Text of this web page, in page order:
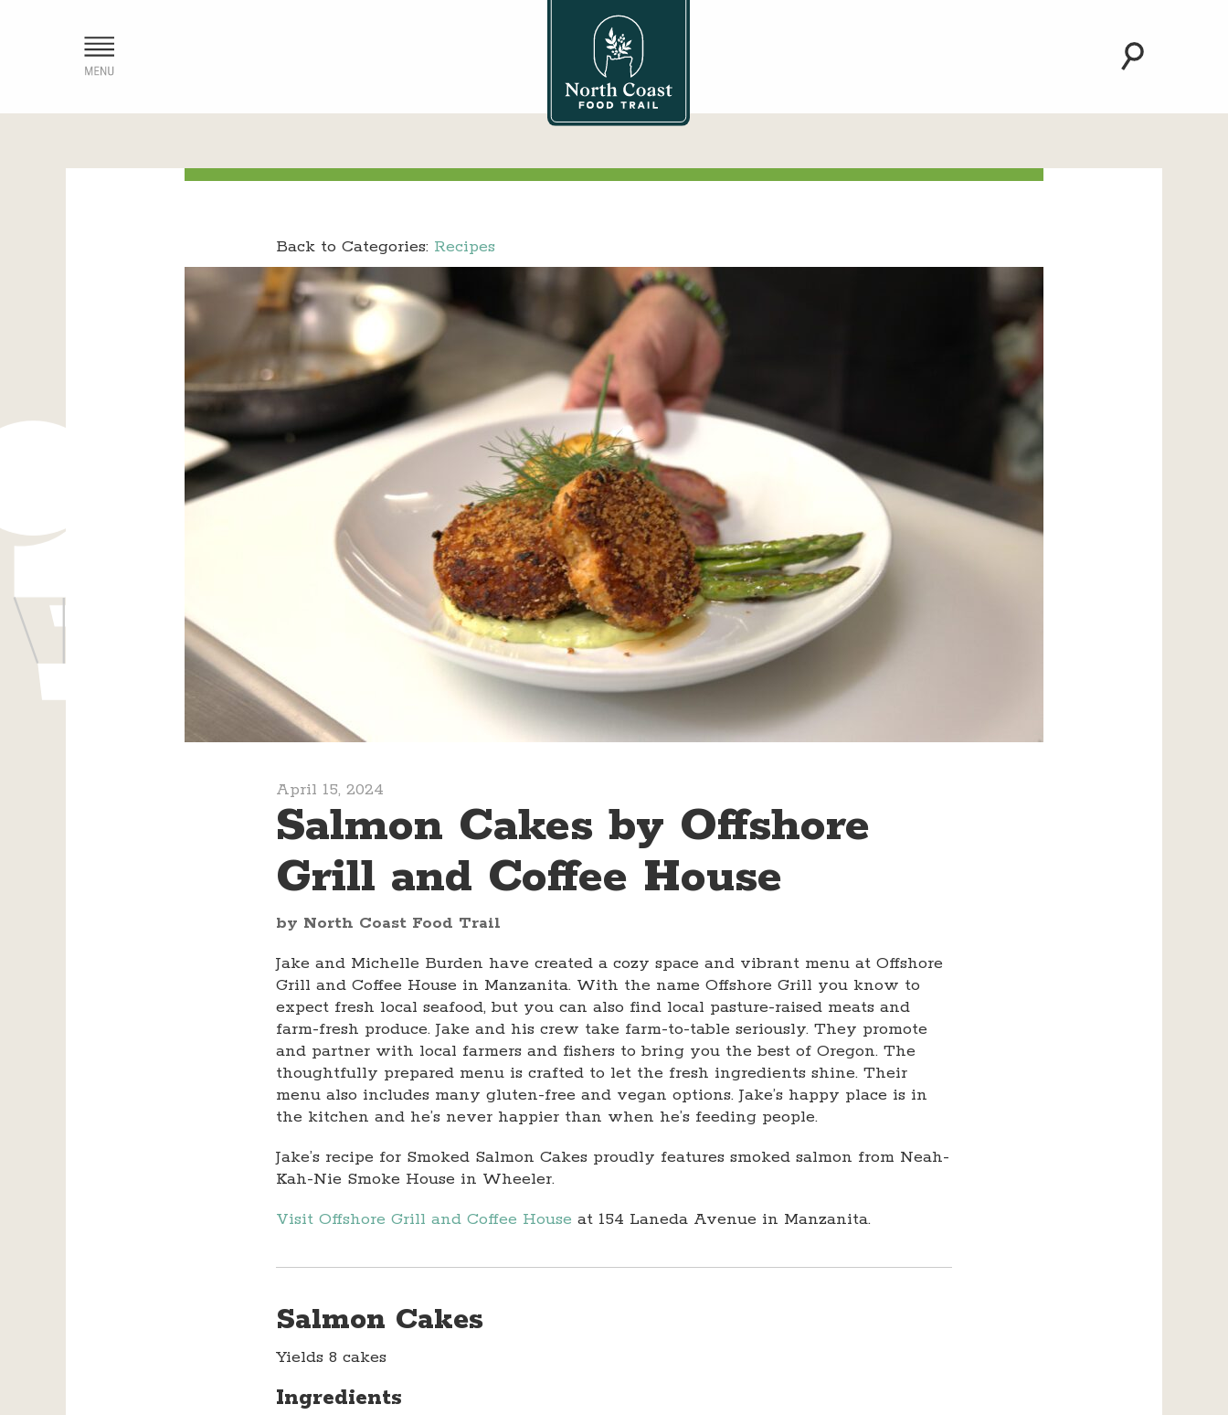
Back to Categories: Recipes
April 15, 2024
Salmon Cakes by Offshore
Grill and Coffee House
by North Coast Food Trail
Jake and Michelle Burden have created a cozy space and vibrant menu at Offshore
Grill and Coffee House in Manzanita. With the name Offshore Grill you know to
expect fresh local seafood, but you can also find local pasture-raised meats and
farm-fresh produce. Jake and his crew take farm-to-table seriously. They promote
and partner with local farmers and fishers to bring you the best of Oregon. The
thoughtfully prepared menu is crafted to let the fresh ingredients shine. Their
menu also includes many gluten-free and vegan options. Jake’s happy place is in
the kitchen and he’s never happier than when he’s feeding people.
Jake’s recipe for Smoked Salmon Cakes proudly features smoked salmon from Neah-
Kah-Nie Smoke House in Wheeler.
Visit Offshore Grill and Coffee House at 154 Laneda Avenue in Manzanita.
Salmon Cakes
Yields 8 cakes
Ingredients